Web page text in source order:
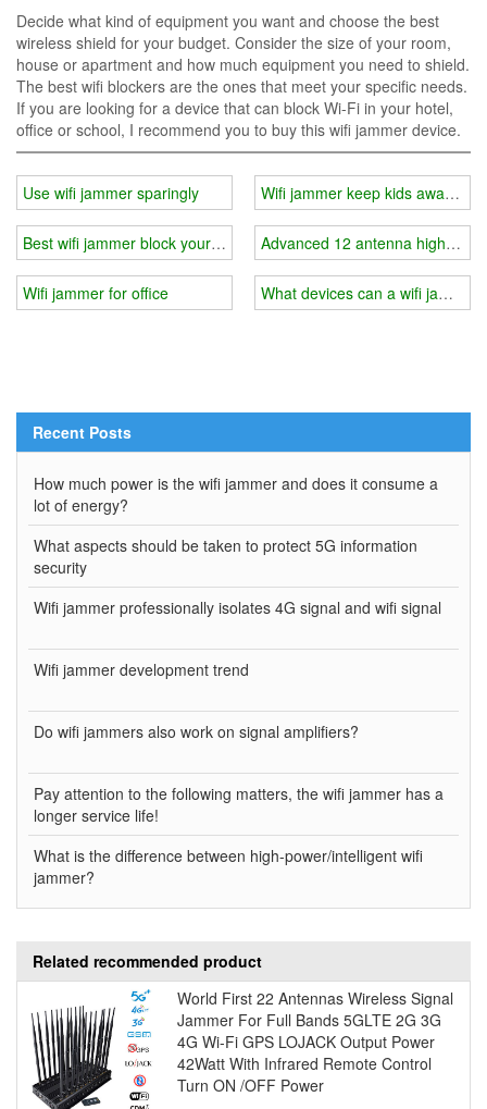
Decide what kind of equipment you want and choose the best
wireless shield for your budget. Consider the size of your room,
house or apartment and how much equipment you need to shield.
The best wifi blockers are the ones that meet your specific needs.
If you are looking for a device that can block Wi-Fi in your hotel,
office or school, I recommend you to buy this wifi jammer device.
Use wifi jammer sparingly
Best wifi jammer block your wifi in minutes
Wifi jammer for office
Wifi jammer keep kids away
Advanced 12 antenna high
What devices can a wifi jammer
Recent Posts
How much power is the wifi jammer and does it consume a
lot of energy?
What aspects should be taken to protect 5G information
security
Wifi jammer professionally isolates 4G signal and wifi signal
Wifi jammer development trend
Do wifi jammers also work on signal amplifiers?
Pay attention to the following matters, the wifi jammer has a
longer service life!
What is the difference between high-power/intelligent wifi
jammer?
Related recommended product
World First 22 Antennas Wireless Signal
Jammer For Full Bands 5GLTE 2G 3G
4G Wi-Fi GPS LOJACK Output Power
42Watt With Infrared Remote Control
Turn ON /OFF Power